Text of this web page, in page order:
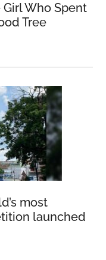
Who Spent
Tree
most
launched